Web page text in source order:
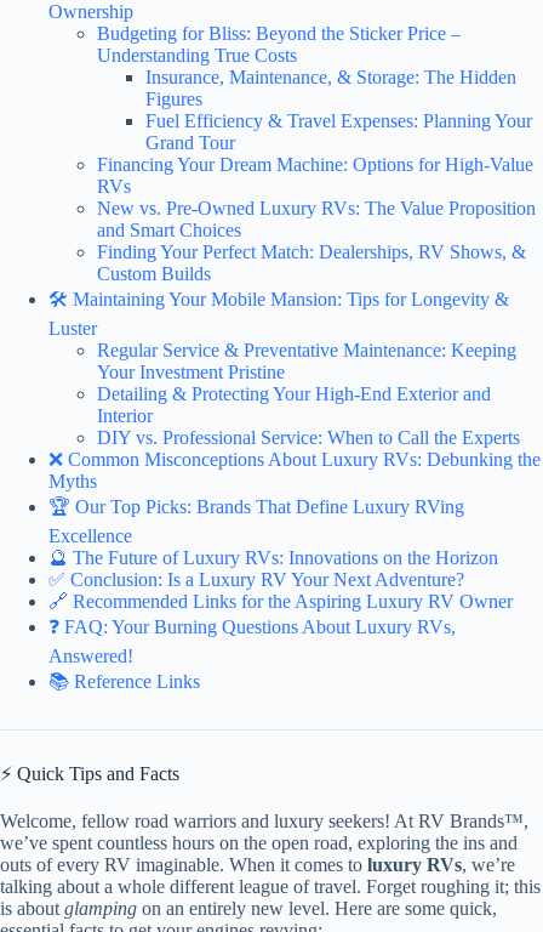
Ownership
Budgeting for Bliss: Beyond the Sticker Price –
Understanding True Costs
Insurance, Maintenance, & Storage: The Hidden
Figures
Fuel Efficiency & Travel Expenses: Planning Your
Grand Tour
Financing Your Dream Machine: Options for High-Value
RVs
New vs. Pre-Owned Luxury RVs: The Value Proposition
and Smart Choices
Finding Your Perfect Match: Dealerships, RV Shows, &
Custom Builds
🛠️ Maintaining Your Mobile Mansion: Tips for Longevity &
Luster
Regular Service & Preventative Maintenance: Keeping
Your Investment Pristine
Detailing & Protecting Your High-End Exterior and
Interior
DIY vs. Professional Service: When to Call the Experts
❌ Common Misconceptions About Luxury RVs: Debunking the
Myths
🏆 Our Top Picks: Brands That Define Luxury RVing
Excellence
🔮 The Future of Luxury RVs: Innovations on the Horizon
✅ Conclusion: Is a Luxury RV Your Next Adventure?
🔗 Recommended Links for the Aspiring Luxury RV Owner
❓ FAQ: Your Burning Questions About Luxury RVs,
Answered!
📚 Reference Links
⚡️ Quick Tips and Facts
Welcome, fellow road warriors and luxury seekers! At RV Brands™,
we’ve spent countless hours on the open road, exploring the ins and
outs of every RV imaginable. When it comes to luxury RVs, we’re
talking about a whole different league of travel. Forget roughing it; this
is about glamping on an entirely new level. Here are some quick,